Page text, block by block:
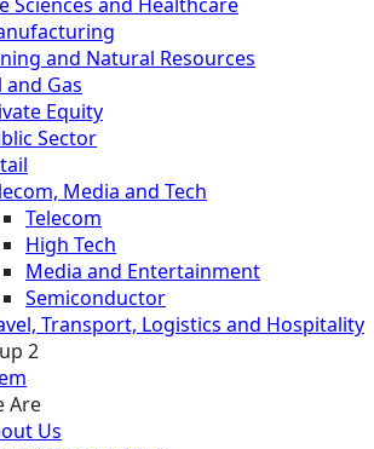
and Natural Resources
and Gas
Equity
Sector
Media and Tech
Telecom
High Tech
Media and Entertainment
Semiconductor
Transport, Logistics and Hospitality
2
Are
Us